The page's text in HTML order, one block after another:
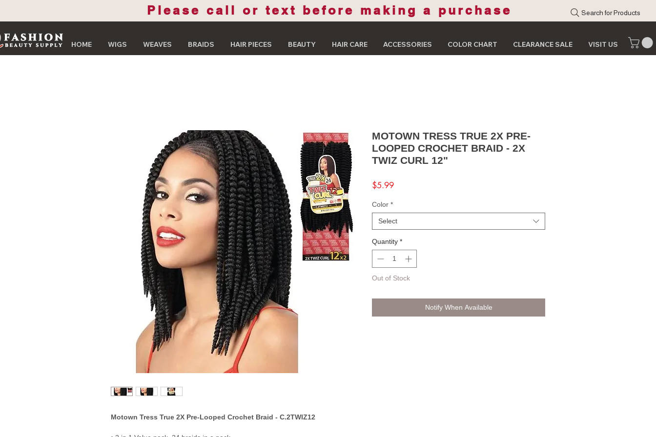
Please call or text before making a purchase Search for Products
HOME WIGS WEAVES BRAIDS HAIR PIECES BEAUTY HAIR CARE ACCESSORIES COLOR CHART CLEARANCE SALE VISIT US
Motown Tress True 2X Pre-Looped Crochet Braid - C.2TWIZ12
MOTOWN TRESS TRUE 2X PRE-
LOOPED CROCHET BRAID - 2X
TWIZ CURL 12"
$5.99Price
Color *
Select
Quantity *
Out of Stock
Notify When Available